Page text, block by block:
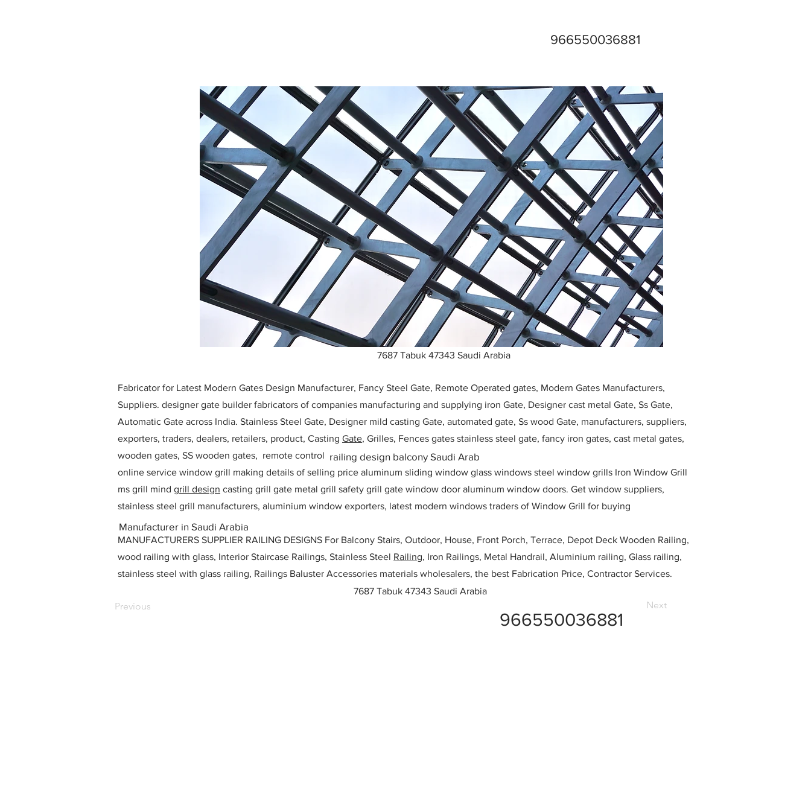
966550036881
7687 Tabuk 47343 Saudi Arabia
Fabricator for Latest Modern Gates Design Manufacturer, Fancy Steel Gate, Remote Operated gates, Modern Gates Manufacturers,
Suppliers. designer gate builder fabricators of companies manufacturing and supplying iron Gate, Designer cast metal Gate, Ss Gate,
Automatic Gate across India. Stainless Steel Gate, Designer mild casting Gate, automated gate, Ss wood Gate, manufacturers, suppliers,
exporters, traders, dealers, retailers, product, Casting Gate, Grilles, Fences gates stainless steel gate, fancy iron gates, cast metal gates,
wooden gates, SS wooden gates, remote control
online service window grill making details of selling price aluminum sliding window glass windows steel window grills Iron Window Grill
ms grill mind grill design casting grill gate metal grill safety grill gate window door aluminum window doors. Get window suppliers,
stainless steel grill manufacturers, aluminium window exporters, latest modern windows traders of Window Grill for buying
MANUFACTURERS SUPPLIER RAILING DESIGNS For Balcony Stairs, Outdoor, House, Front Porch, Terrace, Depot Deck Wooden Railing,
wood railing with glass, Interior Staircase Railings, Stainless Steel Railing, Iron Railings, Metal Handrail, Aluminium railing, Glass railing,
stainless steel with glass railing, Railings Baluster Accessories materials wholesalers, the best Fabrication Price, Contractor Services.
Manufacturer in Saudi Arabia
railing design balcony Saudi Arab
7687 Tabuk 47343 Saudi Arabia
Previous
966550036881
Next